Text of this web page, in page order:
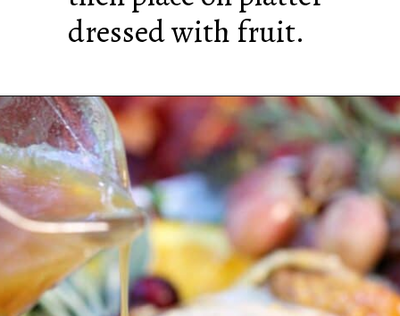
dressed with fruit.